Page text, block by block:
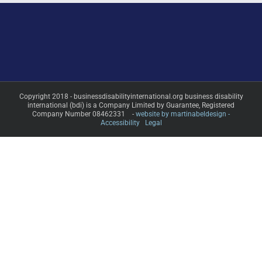
Copyright 2018 - businessdisabilityinternational.org business disability
international (bdi) is a Company Limited by Guarantee, Registered
Company Number 08462331 - website by martinabeldesign -
Accessibility
Legal